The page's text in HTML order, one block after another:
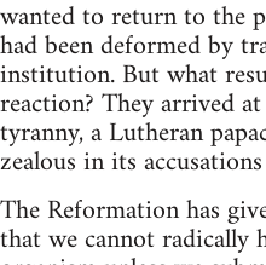
wanted to return to the
had been deformed by
institution. But what
reaction? They arrived
tyranny, a Lutheran
zealous in its
The Reformation has
that we cannot radically